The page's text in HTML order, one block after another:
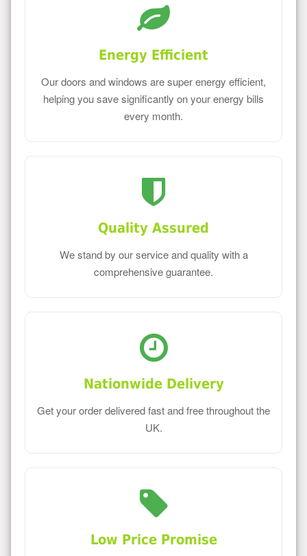
Energy Efficient
Our doors and windows are super energy efficient,
helping you save significantly on your energy bills
every month.
Quality Assured
We stand by our service and quality with a
comprehensive guarantee.
Nationwide Delivery
Get your order delivered fast and free throughout the
UK.
Low Price Promise